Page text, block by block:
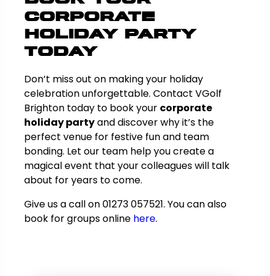
Corporate
Holiday Party
Today
Don’t miss out on making your holiday
celebration unforgettable. Contact VGolf
Brighton today to book your corporate
holiday partyand discover why it’s the
perfect venue for festive fun and team
bonding. Let our team help you create a
magical event that your colleagues will talk
about for years to come.
Give us a call on 01273 057521. You can also
book for groups online here.